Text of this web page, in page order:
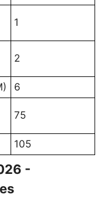
1
2
6
75
105
-